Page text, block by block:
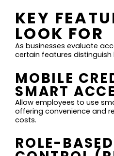
KEY
LOOK FOR
As businesses evaluate
certain features
MOBILE
SMART
Allow employees to use
offering convenience and
costs.
ROLE-